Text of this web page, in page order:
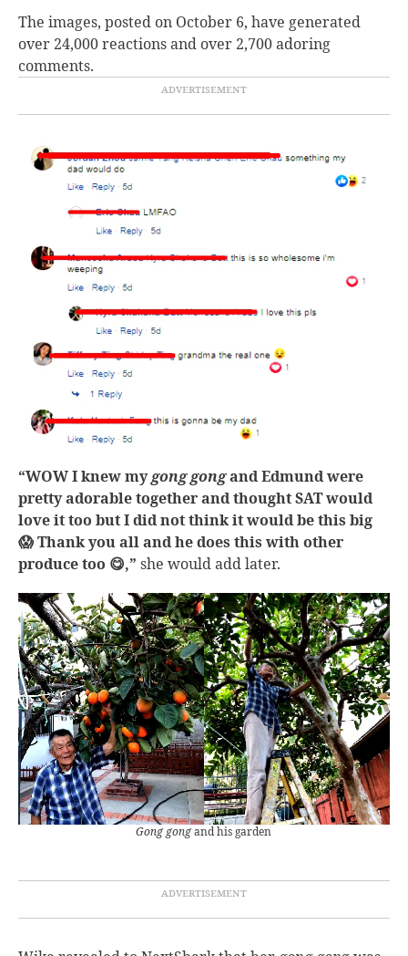
The images, posted on October 6, have generated
over 24,000 reactions and over 2,700 adoring
comments.
“WOW I knew mygong gongand Edmund were
pretty adorable together and thought SAT would
love it too but I did not think it would be this big
😱 Thank you all and he does this with other
produce too 😋,” she would add later.
Gong gongand his garden